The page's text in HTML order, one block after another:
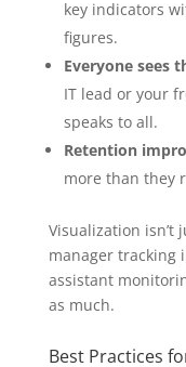
key indicators
figures.
Everyone sees
IT lead or your
speaks to all.
Retention
more than they
Visualization isn’t
manager tracking
assistant
as much.
Best Practices